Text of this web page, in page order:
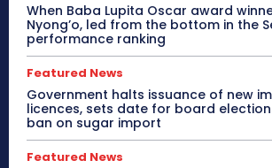
When Baba Lupita Oscar award
Nyong’o, led from the bottom in the
performance ranking
Featured News
Government halts issuance of new
licences, sets date for board
ban on sugar import
Featured News